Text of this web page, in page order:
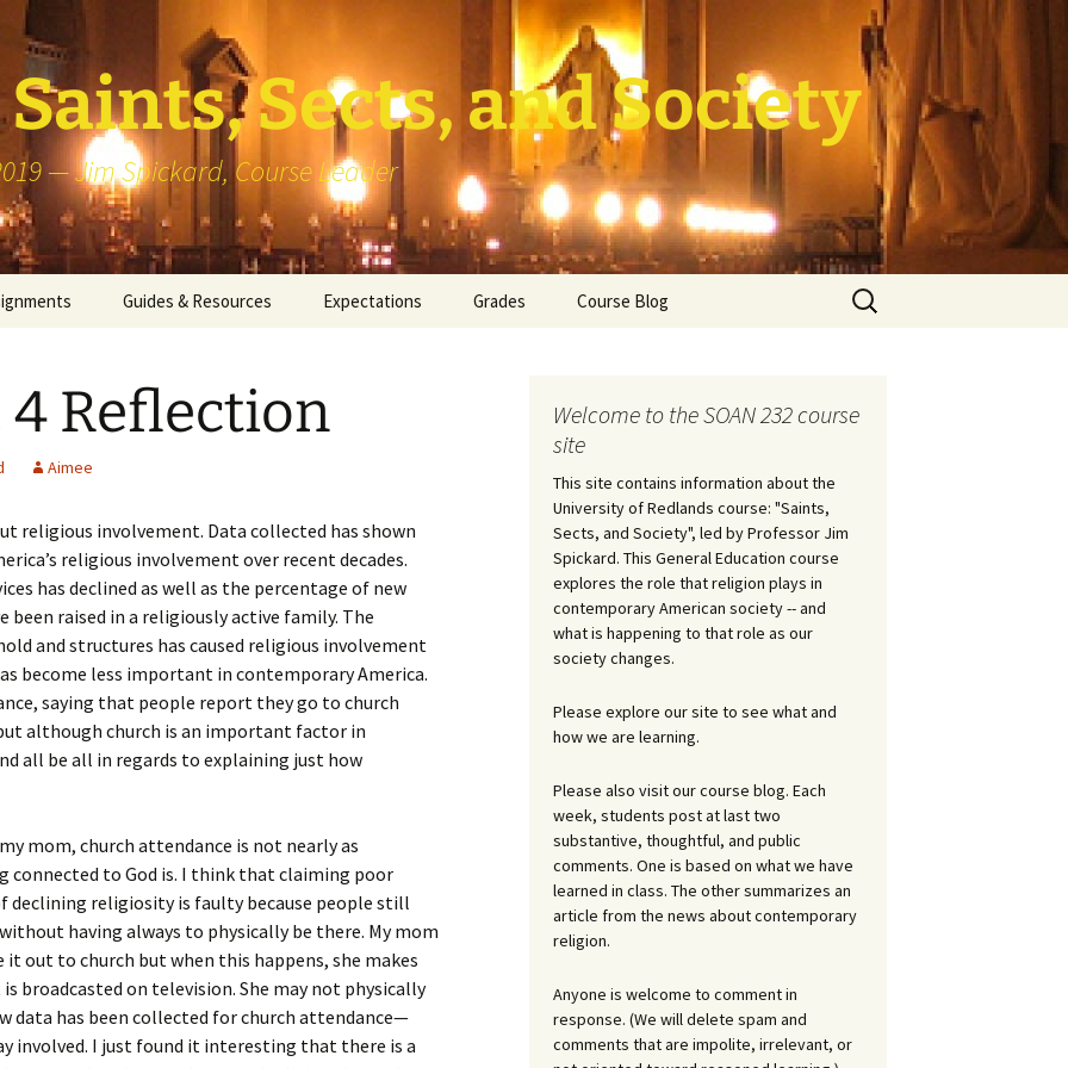
Saints, Sects, and Society
— Jim Spickard, Course Leader
Presentation
Congregational
with a
Specialist
Issue
Guides & Resources
Pedagogy vs Andragogy
Expectations Grades Course Blog
Search
for:
4 Reflection
Aimee
religious involvement. Data collected has shown
religious involvement over recent decades.
has declined as well as the percentage of new
been raised in a religiously active family. The
and structures has caused religious involvement
become less important in contemporary America.
saying that people report they go to church
although church is an important factor in
all be all in regards to explaining just how
mom, church attendance is not nearly as
connected to God is. I think that claiming poor
declining religiosity is faulty because people still
having always to physically be there. My mom
it out to church but when this happens, she makes
broadcasted on television. She may not physically
data has been collected for church attendance—
involved. I just found it interesting that there is a
Welcome to the SOAN 232 course
site
This site contains information about the
University of Redlands course: "Saints,
Sects, and Society", led by Professor Jim
Spickard. This General Education course
explores the role that religion plays in
contemporary American society -- and
what is happening to that role as our
society changes.
Please explore our site to see what and
how we are learning.
Please also visit our course blog. Each
week, students post at last two
substantive, thoughtful, and public
comments. One is based on what we have
learned in class. The other summarizes an
article from the news about contemporary
religion.
Anyone is welcome to comment in
response. (We will delete spam and
comments that are impolite, irrelevant, or